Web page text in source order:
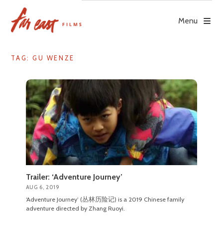
content
Menu
TAG: GU WENZE
Trailer: ‘Adventure Journey’
AUG 6, 2019
‘Adventure Journey’ (丛林历险记) is a 2019 Chinese family
adventure directed by Zhang Ruoyi.